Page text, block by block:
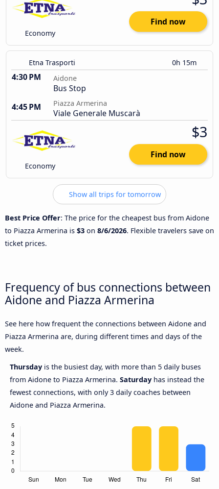
Economy
Find now
Etna Trasporti 0h 15m
4:30 PM Aidone
Bus Stop
4:45 PM
Piazza Armerina
Viale Generale Muscarà
Economy
$3
Find now
Show all trips for tomorrow
Best Price Offer: The price for the cheapest bus from Aidone
to Piazza Armerina is $3 on 8/6/2026. Flexible travelers save on
ticket prices.
Frequency of bus connections between
Aidone and Piazza Armerina
See here how frequent the connections between Aidone and
Piazza Armerina are, during different times and days of the
week.
Thursday is the busiest day, with more than 5 daily buses
from Aidone to Piazza Armerina. Saturday has instead the
fewest connections, with only 3 daily coaches between
Aidone and Piazza Armerina.